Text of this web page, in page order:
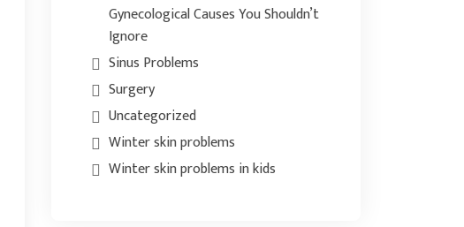
Gynecological Causes You Shouldn’t
Ignore
Sinus Problems
Surgery
Uncategorized
Winter skin problems
Winter skin problems in kids